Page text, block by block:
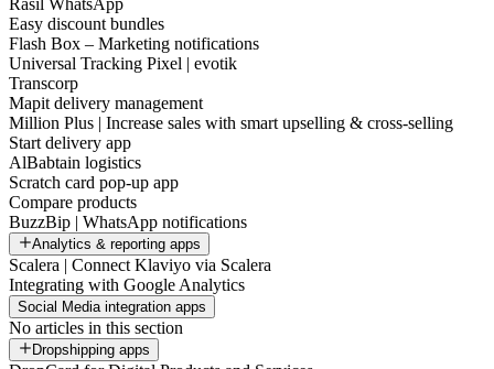
Rasil WhatsApp
Easy discount bundles
Flash Box – Marketing notifications
Universal Tracking Pixel | evotik
Transcorp
Mapit delivery management
Million Plus | Increase sales with smart upselling & cross-selling
Start delivery app
AlBabtain logistics
Scratch card pop-up app
Compare products
BuzzBip | WhatsApp notifications
Analytics & reporting apps
Scalera | Connect Klaviyo via Scalera
Integrating with Google Analytics
Social Media integration apps
No articles in this section
Dropshipping apps